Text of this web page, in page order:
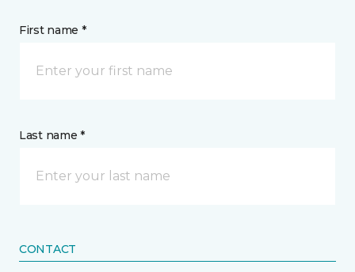
First name *
Last name *
CONTACT